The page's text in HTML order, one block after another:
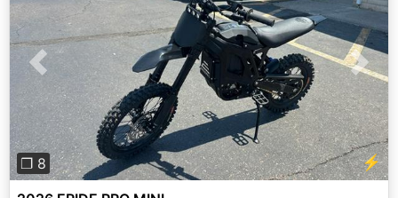
Previous Next
❐ 8 ⚡